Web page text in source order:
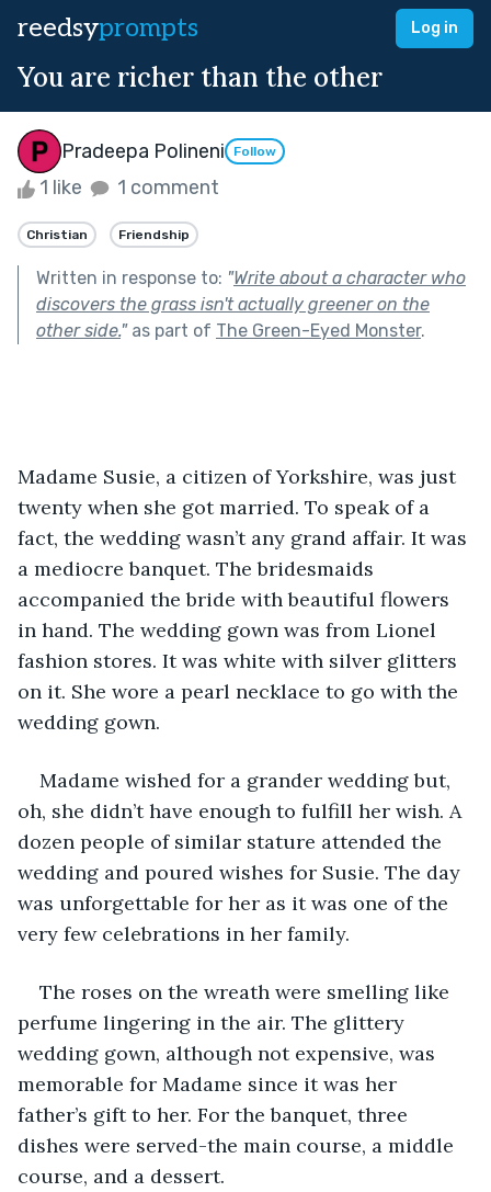
reedsyprompts Log in
You are richer than the other
Pradeepa Polineni Follow
1 like 1 comment
Christian Friendship
Written in response to: "Write about a character who
discovers the grass isn't actually greener on the
other side."as part of The Green-Eyed Monster.
Madame Susie, a citizen of Yorkshire, was just
twenty when she got married. To speak of a
fact, the wedding wasn’t any grand affair. It was
a mediocre banquet. The bridesmaids
accompanied the bride with beautiful flowers
in hand. The wedding gown was from Lionel
fashion stores. It was white with silver glitters
on it. She wore a pearl necklace to go with the
wedding gown.
Madame wished for a grander wedding but,
oh, she didn’t have enough to fulfill her wish. A
dozen people of similar stature attended the
wedding and poured wishes for Susie. The day
was unforgettable for her as it was one of the
very few celebrations in her family.
The roses on the wreath were smelling like
perfume lingering in the air. The glittery
wedding gown, although not expensive, was
memorable for Madame since it was her
father’s gift to her. For the banquet, three
dishes were served-the main course, a middle
course, and a dessert.